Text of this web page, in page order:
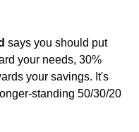
says you should put
your needs, 30%
your savings. It's
standing 50/30/20